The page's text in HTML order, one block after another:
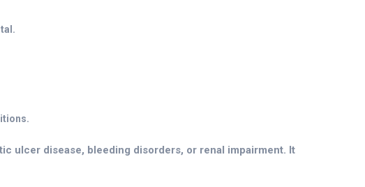
ulcer disease, bleeding disorders, or renal impairment. It